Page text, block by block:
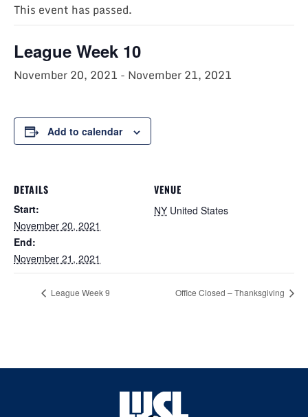
This event has passed.
League Week 10
November 20, 2021 - November 21, 2021
Add to calendar
DETAILS
Start:
November 20, 2021
End:
November 21, 2021
VENUE
NY United States
League Week 9 Office Closed – Thanksgiving